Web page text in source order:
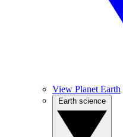
View Planet Earth